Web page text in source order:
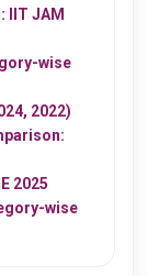
IIT JAM
wise
2022)
2025
wise